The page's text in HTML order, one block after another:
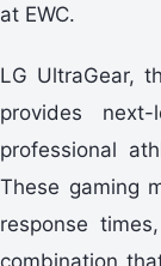
at EWC.
LG UltraGear,
provides
professional
These gaming
response
combination